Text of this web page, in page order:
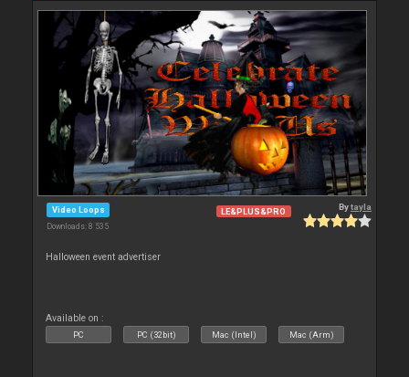
Video Loops
Downloads: 8 535
LE&PLUS&PRO Bytayla
Halloween event advertiser
Available on :
PC PC (32bit) Mac (Intel) Mac (Arm)